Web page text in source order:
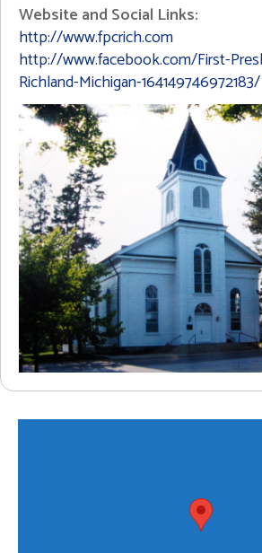
Website and Social Links:
http://www.fpcrich.com
http://www.facebook.com/First-
Richland-Michigan-164149746972183/